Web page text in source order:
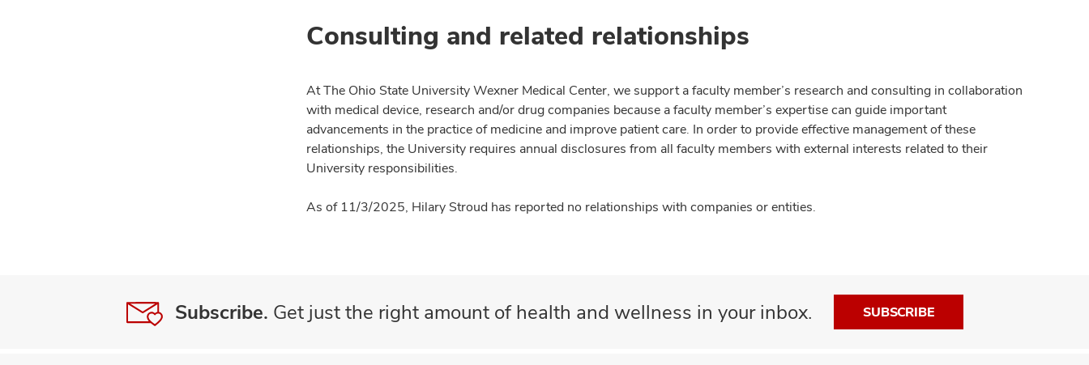
Consulting and related relationships
At The Ohio State University Wexner Medical Center, we support a faculty member’s research and consulting in collaboration
with medical device, research and/or drug companies because a faculty member’s expertise can guide important
advancements in the practice of medicine and improve patient care. In order to provide effective management of these
relationships, the University requires annual disclosures from all faculty members with external interests related to their
University responsibilities.
As of 11/3/2025, Hilary Stroud has reported no relationships with companies or entities.
Subscribe. Get just the right amount of health and wellness in your inbox. SUBSCRIBE